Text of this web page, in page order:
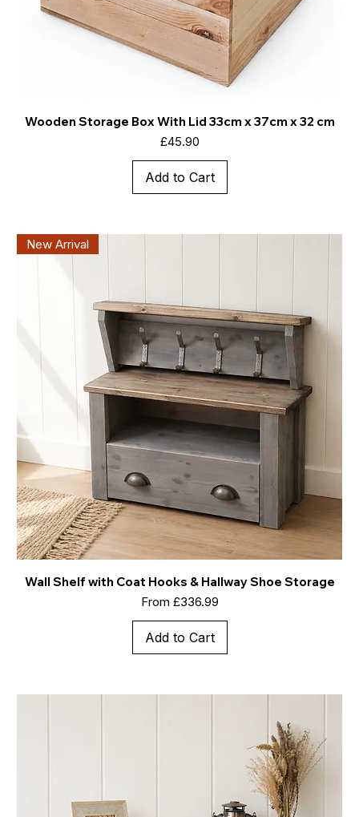
Wooden Storage Box With Lid 33cm x 37cm x 32 cm
Price
£45.90
Add to Cart
New Arrival
Wall Shelf with Coat Hooks & Hallway Shoe Storage
From £336.99
Sale Price
Add to Cart